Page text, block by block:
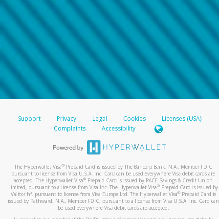
Support Privacy Legal Cookies
Licenses (USA)
Complaints
Accessibility
The Hyperwallet Visa® Prepaid Card is issued by The Bancorp Bank, N.A., Member FDIC
pursuant to license from Visa U.S.A. Inc. Card can be used everywhere Visa debit cards are
accepted. The Hyperwallet Visa® Prepaid Card is issued by PACE Savings & Credit Union
Limited, pursuant to a license from Visa Inc. The Hyperwallet Visa® Prepaid Card is issued by
Valitor hf. pursuant to license from Visa Europe Ltd. The Hyperwallet Visa®Prepaid Card is
issued by Pathward, N.A., Member FDIC, pursuant to a license from Visa U.S.A. Inc. Card can
be used everywhere Visa debit cards are accepted.